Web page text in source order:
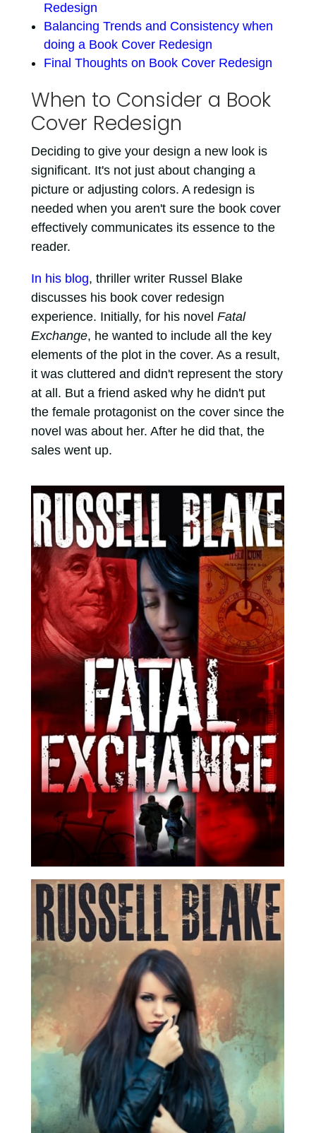
Redesign
Balancing Trends and Consistency when
doing a Book Cover Redesign
Final Thoughts on Book Cover Redesign
When to Consider a Book
Cover Redesign
Deciding to give your design a new look is
significant. It's not just about changing a
picture or adjusting colors. A redesign is
needed when you aren't sure the book cover
effectively communicates its essence to the
reader.
In his blog, thriller writer Russel Blake
discusses his book cover redesign
experience. Initially, for his novel Fatal
Exchange, he wanted to include all the key
elements of the plot in the cover. As a result,
it was cluttered and didn't represent the story
at all. But a friend asked why he didn't put
the female protagonist on the cover since the
novel was about her. After he did that, the
sales went up.